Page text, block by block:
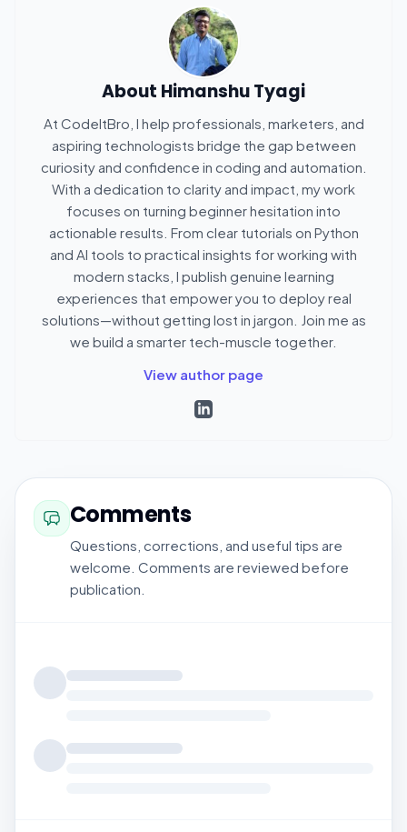
About Himanshu Tyagi
At CodeItBro, I help professionals, marketers, and
aspiring technologists bridge the gap between
curiosity and confidence in coding and automation.
With a dedication to clarity and impact, my work
focuses on turning beginner hesitation into
actionable results. From clear tutorials on Python
and AI tools to practical insights for working with
modern stacks, I publish genuine learning
experiences that empower you to deploy real
solutions—without getting lost in jargon. Join me as
we build a smarter tech-muscle together.
View author page
Comments
Questions, corrections, and useful tips are
welcome. Comments are reviewed before
publication.